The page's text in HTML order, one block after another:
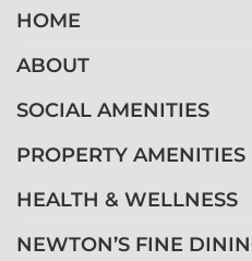
HOME
ABOUT
SOCIAL AMENITIES
PROPERTY AMENITIES
HEALTH & WELLNESS
NEWTON’S FINE